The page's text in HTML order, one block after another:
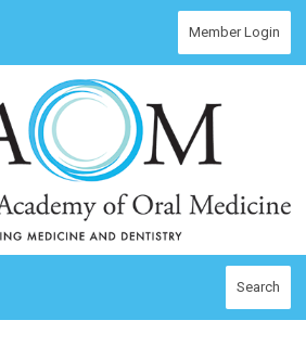
Member Login
Search